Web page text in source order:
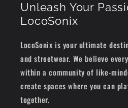
Unleash Your
LocoSonix
LocoSonix is your ultimate
and streetwear. We believe
within a community of like-
create spaces where you can
together.